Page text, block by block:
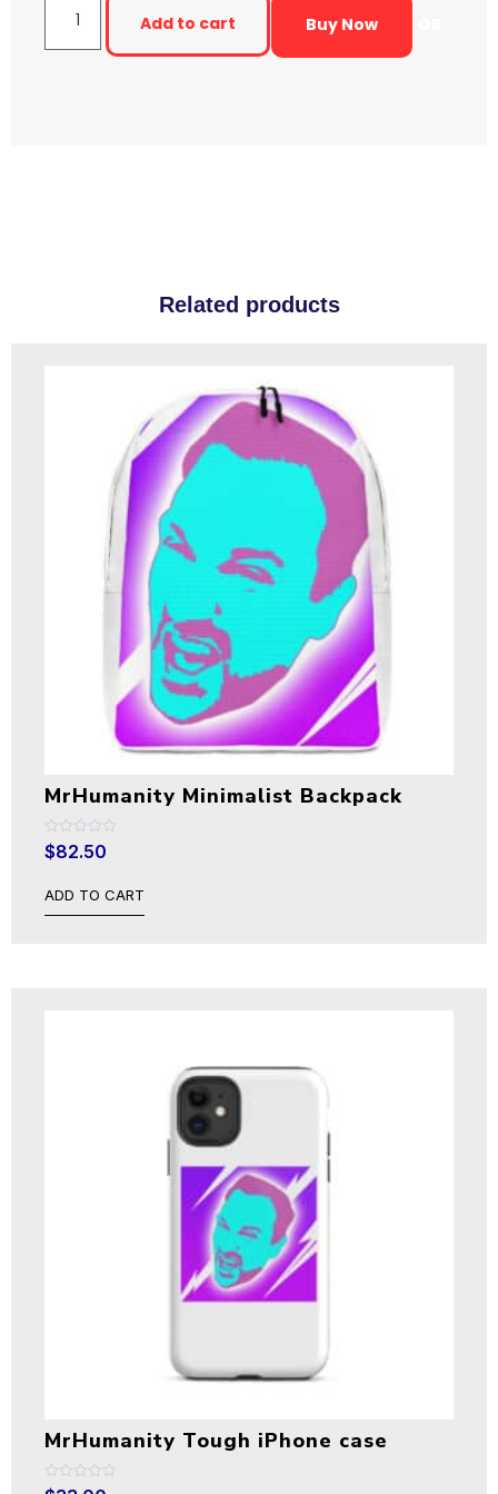
Buy Now
Add to cart
Related products
MrHumanity Minimalist Backpack
Rated
0
5
$82.50
ADD TO CART
MrHumanity Tough iPhone case
Rated